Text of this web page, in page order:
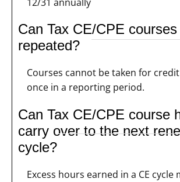
Can Tax CE/CPE
repeated?
Courses cannot be taken for
once in a reporting period.
Can Tax CE/CPE course
carry over to the next
cycle?
Excess hours earned in a CE cycle